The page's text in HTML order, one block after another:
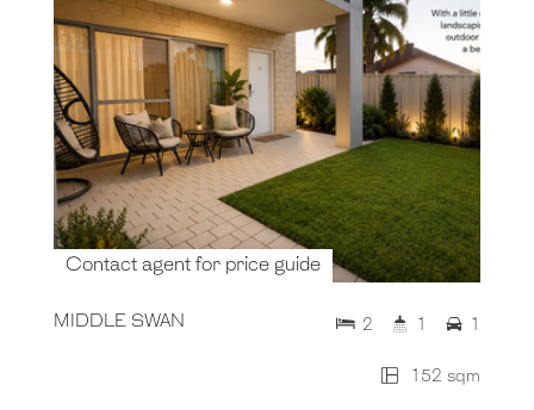
Contact agent for price guide
MIDDLE SWAN
152 sqm
2 1 1